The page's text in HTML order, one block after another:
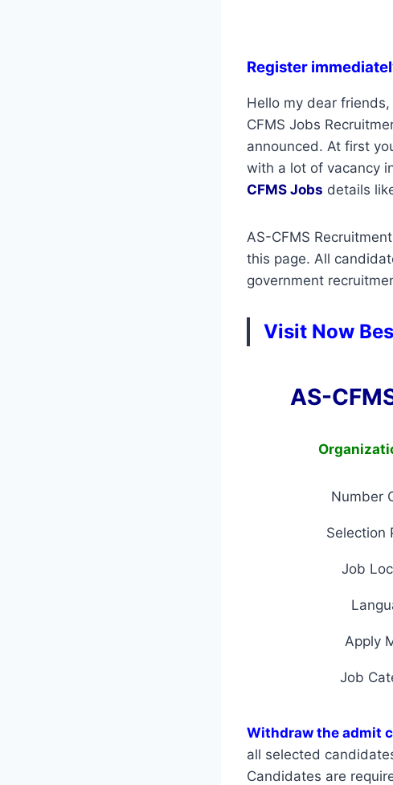
Register
Hello my dear
CFMS Jobs
announced. At first
with a lot of vacancy
CFMS Jobs details
AS-CFMS
this page. All
government
Visit Now
AS-
Number
Selection
Job
Apply
Job
Withdraw the admit
all selected
Candidates are